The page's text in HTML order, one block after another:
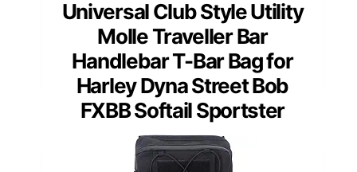
Universal Club Style Utility
Molle Traveller Bar
Handlebar T-Bar Bag for
Harley Dyna Street Bob
FXBB Softail Sportster